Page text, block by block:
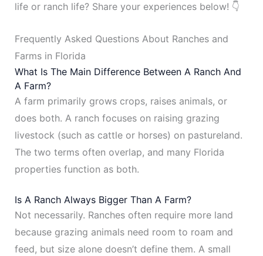
life or ranch life? Share your experiences below! 👇
Frequently Asked Questions About Ranches and
Farms in Florida
What Is The Main Difference Between A Ranch And
A Farm?
A farm primarily grows crops, raises animals, or
does both. A ranch focuses on raising grazing
livestock (such as cattle or horses) on pastureland.
The two terms often overlap, and many Florida
properties function as both.
Is A Ranch Always Bigger Than A Farm?
Not necessarily. Ranches often require more land
because grazing animals need room to roam and
feed, but size alone doesn’t define them. A small